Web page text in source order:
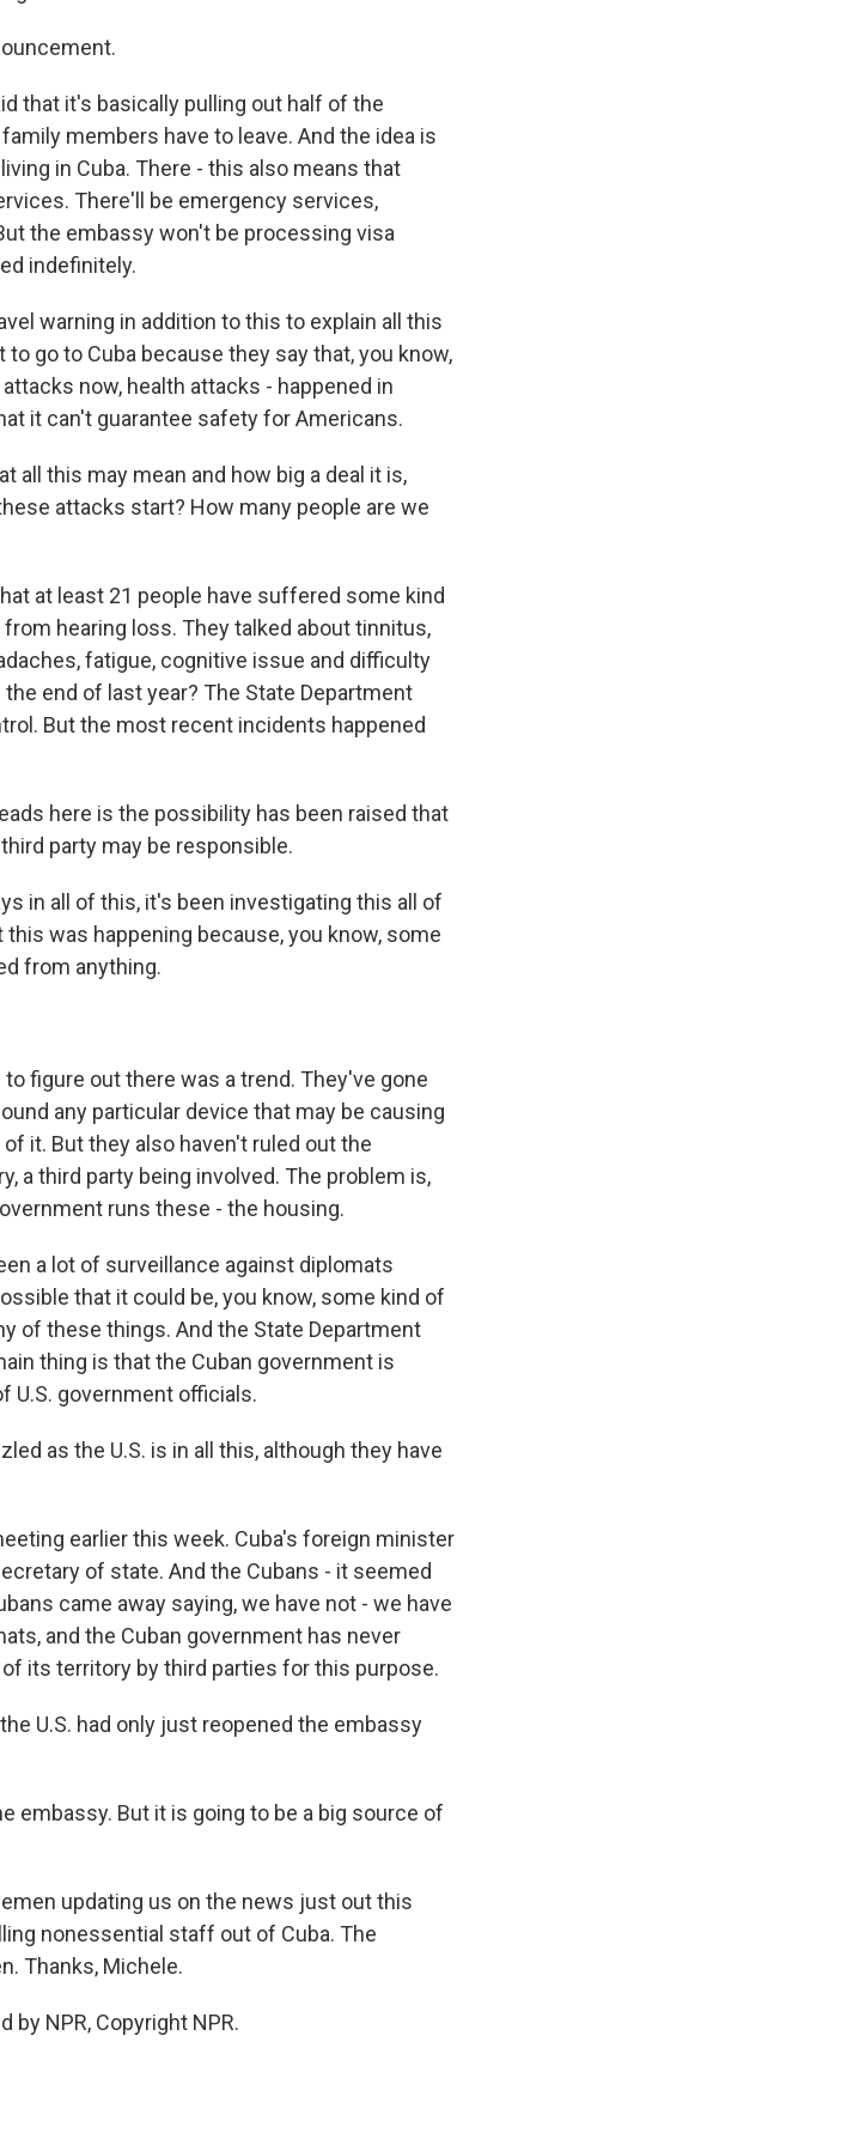
that it's basically pulling out half of the
members have to leave. And the idea is
in Cuba. There - this also means that
There'll be emergency services,
the embassy won't be processing visa
indefinitely.
warning in addition to this to explain all this
go to Cuba because they say that, you know,
now, health attacks - happened in
it can't guarantee safety for Americans.
all this may mean and how big a deal it is,
attacks start? How many people are we
at least 21 people have suffered some kind
hearing loss. They talked about tinnitus,
fatigue, cognitive issue and difficulty
end of last year? The State Department
But the most recent incidents happened
here is the possibility has been raised that
party may be responsible.
in all of this, it's been investigating this all of
was happening because, you know, some
from anything.
figure out there was a trend. They've gone
any particular device that may be causing
it. But they also haven't ruled out the
a third party being involved. The problem is,
runs these - the housing.
a lot of surveillance against diplomats
that it could be, you know, some kind of
of these things. And the State Department
thing is that the Cuban government is
U.S. government officials.
as the U.S. is in all this, although they have
earlier this week. Cuba's foreign minister
of state. And the Cubans - it seemed
came away saying, we have not - we have
and the Cuban government has never
its territory by third parties for this purpose.
U.S. had only just reopened the embassy
embassy. But it is going to be a big source of
updating us on the news just out this
nonessential staff out of Cuba. The
Thanks, Michele.
by NPR, Copyright NPR.